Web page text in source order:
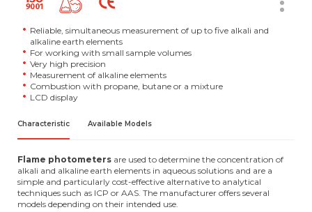
Reliable, simultaneous measurement of up to five alkali and
alkaline earth elements
For working with small sample volumes
Very high precision
Measurement of alkaline elements
Combustion with propane, butane or a mixture
LCD display
Characteristic Available Models
Flame photometers are used to determine the concentration of
alkali and alkaline earth elements in aqueous solutions and are a
simple and particularly cost-effective alternative to analytical
techniques such as ICP or AAS. The manufacturer offers several
models depending on their intended use.